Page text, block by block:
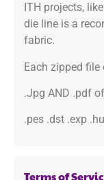
ITH projects,
die line is a
fabric.
Each zipped file
.Jpg AND .pdf
.pes .dst .exp
Terms of